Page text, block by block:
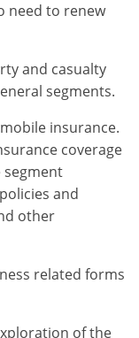
need to renew
and casualty
segments.
insurance.
coverage
and
other
related forms
of the